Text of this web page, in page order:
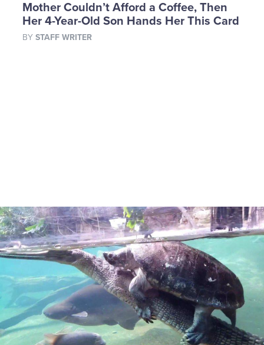
Mother Couldn’t Afford a Coffee, Then
Her 4-Year-Old Son Hands Her This Card
BY STAFF WRITER